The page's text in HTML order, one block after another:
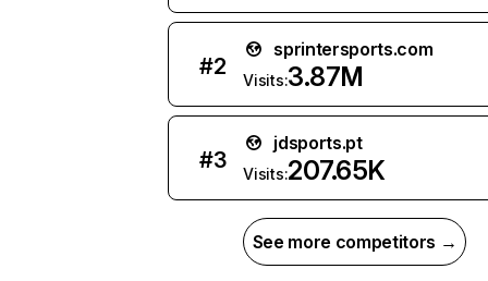
#2
sprintersports.com
Visits:3.87M
#3
jdsports.pt
Visits:207.65K
See more competitors →